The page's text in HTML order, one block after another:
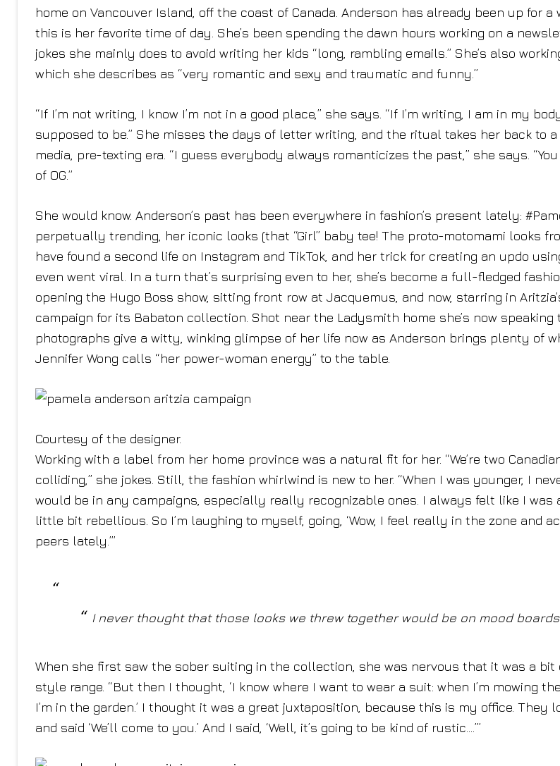
home on Vancouver Island, off the coast of Canada. Anderson has already been up for a
this is her favorite time of day. She’s been spending the dawn hours working on a
jokes she mainly does to avoid writing her kids “long, rambling emails.” She’s also
which she describes as “very romantic and sexy and traumatic and funny.”
“If I’m not writing, I know I’m not in a good place,” she says. “If I’m writing, I am in my
supposed to be.” She misses the days of letter writing, and the ritual takes her back to
media, pre-texting era. “I guess everybody always romanticizes the past,” she says.
of OG.”
She would know. Anderson’s past has been everywhere in fashion’s present lately:
perpetually trending, her iconic looks (that “Girl” baby tee! The proto-motomami looks
have found a second life on Instagram and TikTok, and her trick for creating an updo
even went viral. In a turn that’s surprising even to her, she’s become a full-fledged
opening the Hugo Boss show, sitting front row at Jacquemus, and now, starring in
campaign for its Babaton collection. Shot near the Ladysmith home she’s now speaking
photographs give a witty, winking glimpse of her life now as Anderson brings plenty of
Jennifer Wong calls “her power-woman energy” to the table.
Courtesy of the designer.
Working with a label from her home province was a natural fit for her. “We’re two
colliding,” she jokes. Still, the fashion whirlwind is new to her. “When I was younger, I
would be in any campaigns, especially really recognizable ones. I always felt like I was
little bit rebellious. So I’m laughing to myself, going, ‘Wow, I feel really in the zone and
peers lately.’”
I never thought that those looks we threw together would be on mood
When she first saw the sober suiting in the collection, she was nervous that it was a bit
style range. “But then I thought, ‘I know where I want to wear a suit: when I’m mowing
I’m in the garden.’ I thought it was a great juxtaposition, because this is my office. They
and said ‘We’ll come to you.’ And I said, ‘Well, it’s going to be kind of rustic….’”